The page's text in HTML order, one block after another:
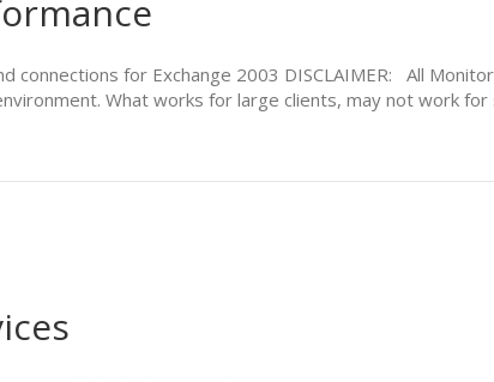
connections for Exchange 2003 DISCLAIMER: All
What works for large clients, may not work